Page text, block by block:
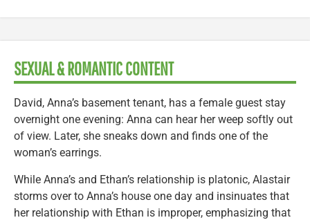
SEXUAL & ROMANTIC CONTENT
David, Anna’s basement tenant, has a female guest stay
overnight one evening: Anna can hear her weep softly out
of view. Later, she sneaks down and finds one of the
woman’s earrings.
While Anna’s and Ethan’s relationship is platonic, Alastair
storms over to Anna’s house one day and insinuates that
her relationship with Ethan is improper, emphasizing that